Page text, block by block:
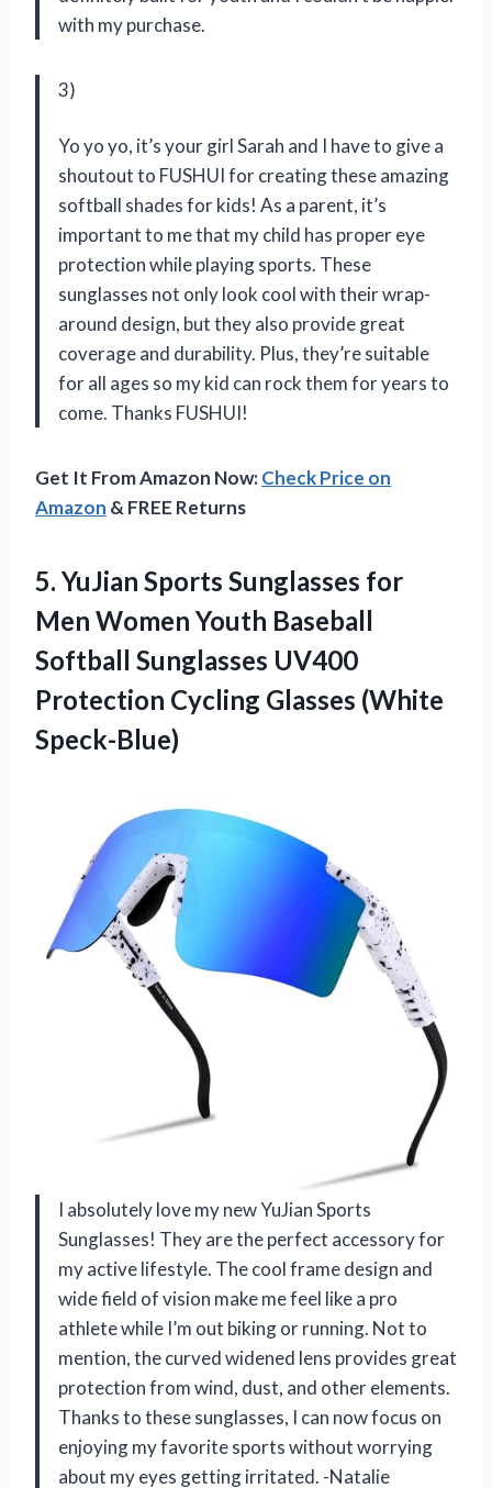
with my purchase.
3)
Yo yo yo, it’s your girl Sarah and I have to give a
shoutout to FUSHUI for creating these amazing
softball shades for kids! As a parent, it’s
important to me that my child has proper eye
protection while playing sports. These
sunglasses not only look cool with their wrap-
around design, but they also provide great
coverage and durability. Plus, they’re suitable
for all ages so my kid can rock them for years to
come. Thanks FUSHUI!
Get It From Amazon Now:Check Price on
Amazon & FREE Returns
5. YuJian Sports Sunglasses for
Men Women Youth Baseball
Softball Sunglasses UV400
Protection Cycling Glasses (White
Speck-Blue)
I absolutely love my new YuJian Sports
Sunglasses! They are the perfect accessory for
my active lifestyle. The cool frame design and
wide field of vision make me feel like a pro
athlete while I’m out biking or running. Not to
mention, the curved widened lens provides great
protection from wind, dust, and other elements.
Thanks to these sunglasses, I can now focus on
enjoying my favorite sports without worrying
about my eyes getting irritated. -Natalie